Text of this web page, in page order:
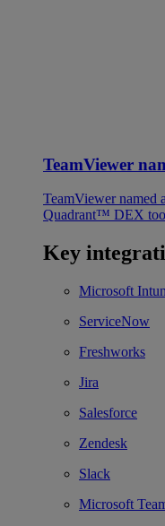
TeamViewer
TeamViewer named
Quadrant™ DEX
Key
Microsoft
ServiceNow
Freshworks
Jira
Salesforce
Zendesk
Slack
Microsoft